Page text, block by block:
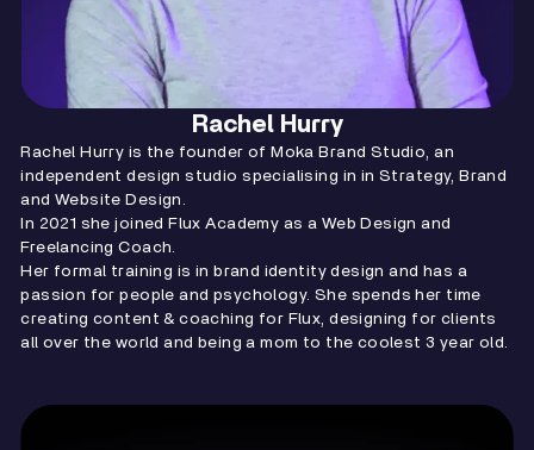
Rachel Hurry
Rachel Hurry is the founder of Moka Brand Studio, an
independent design studio specialising in in Strategy, Brand
and Website Design.
In 2021 she joined Flux Academy as a Web Design and
Freelancing Coach.
Her formal training is in brand identity design and has a
passion for people and psychology. She spends her time
creating content & coaching for Flux, designing for clients
all over the world and being a mom to the coolest 3 year old.